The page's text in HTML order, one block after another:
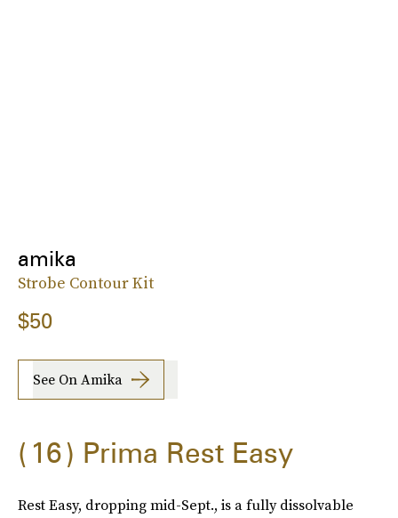
amika
Strobe Contour Kit
$50
See On Amika
16 Prima Rest Easy
Rest Easy, dropping mid-Sept., is a fully dissolvable